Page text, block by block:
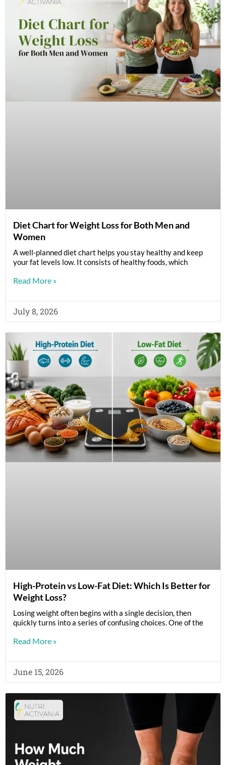
Diet Chart for Weight Loss for Both Men and
Women
A well-planned diet chart helps you stay healthy and keep
your fat levels low. It consists of healthy foods, which
Read More »
July 8, 2026
High-Protein vs Low-Fat Diet: Which Is Better for
Weight Loss?
Losing weight often begins with a single decision, then
quickly turns into a series of confusing choices. One of the
Read More »
June 15, 2026